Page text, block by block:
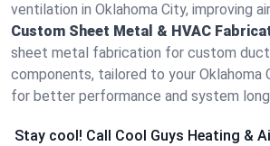
ventilation in Oklahoma City, improving
Custom Sheet Metal & HVAC
sheet metal fabrication for custom
components, tailored to your Oklahoma
for better performance and system
Stay cool! Call Cool Guys Heating &